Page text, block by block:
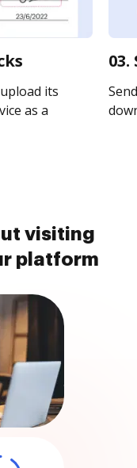
its
as a
visiting
platform